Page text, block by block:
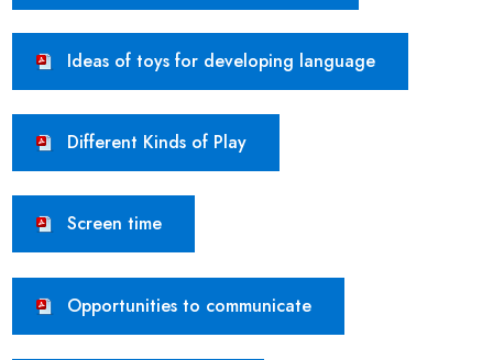
Ideas of toys for developing language
Different Kinds of Play
Screen time
Opportunities to communicate